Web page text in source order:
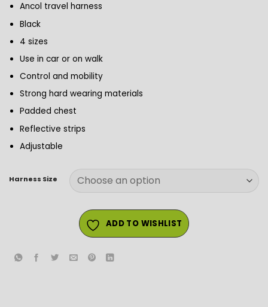
£16.99
Ancol travel harness
Black
4 sizes
Use in car or on walk
Control and mobility
Strong hard wearing materials
Padded chest
Reflective strips
Adjustable
Harness Size
ADD TO WISHLIST